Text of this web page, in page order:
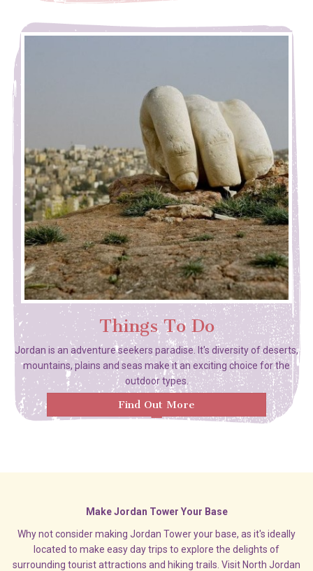
Things To Do
Jordan is an adventure seekers paradise. It's diversity of deserts,
mountains, plains and seas make it an exciting choice for the
outdoor types.
Find Out More
Make Jordan Tower Your Base
Why not consider making Jordan Tower your base, as it's ideally
located to make easy day trips to explore the delights of
surrounding tourist attractions and hiking trails. Visit North Jordan